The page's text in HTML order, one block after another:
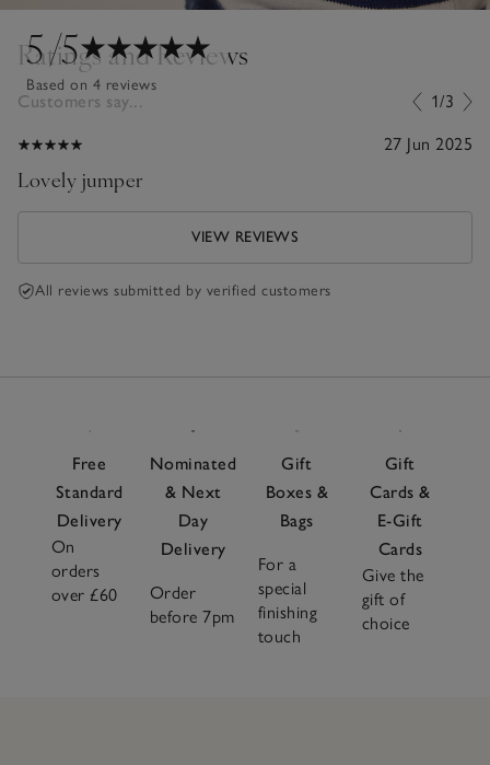
5/5
Based on 4 reviews
Ratings and Reviews
Customers say... 1/3
27 Jun 2025
Lovely jumper
VIEW REVIEWS
All reviews submitted by verified customers
Free
Standard
Delivery
On
orders
over £60
Nominated
& Next
Day
Delivery
Order
before 7pm
Gift
Boxes &
Bags
For a
special
finishing
touch
Gift
Cards &
E-Gift
Cards
Give the
gift of
choice